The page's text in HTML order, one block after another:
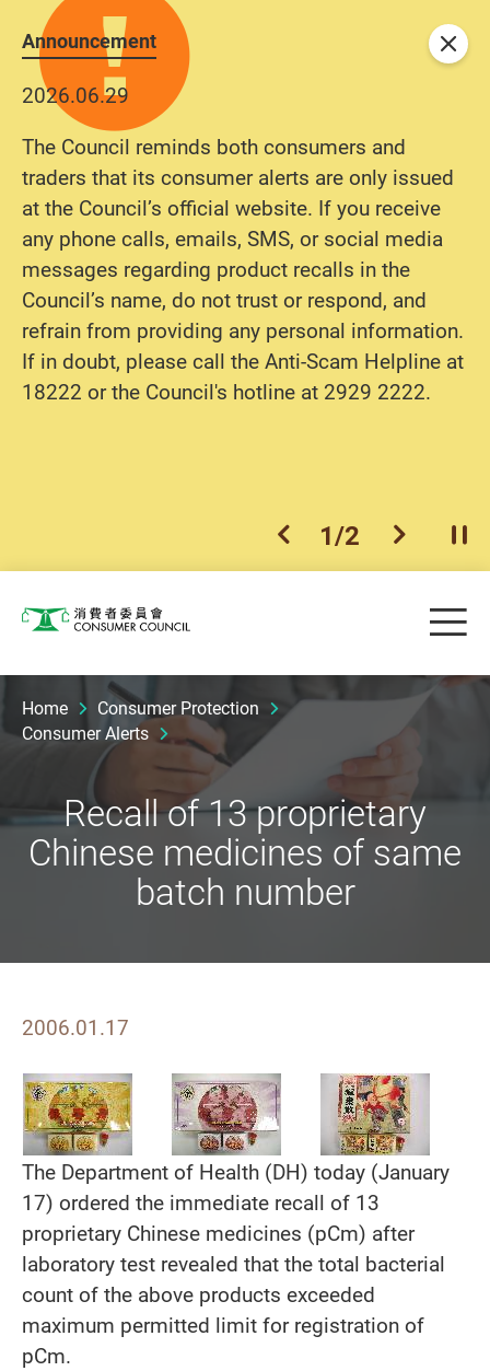
Announcement
2026.06.29
The Council reminds both consumers and
traders that its consumer alerts are only issued
at the Council’s official website. If you receive
any phone calls, emails, SMS, or social media
messages regarding product recalls in the
Council’s name, do not trust or respond, and
refrain from providing any personal information.
If in doubt, please call the Anti-Scam Helpline at
18222 or the Council's hotline at 2929 2222.
previous item
1/2 next item
Close
Consumer Council
Home
Consumer Protection
Consumer Alerts
Recall of 13 proprietary
Chinese medicines of same
batch number
2006.01.17
The Department of Health (DH) today (January
17) ordered the immediate recall of 13
proprietary Chinese medicines (pCm) after
laboratory test revealed that the total bacterial
count of the above products exceeded
maximum permitted limit for registration of
pCm.